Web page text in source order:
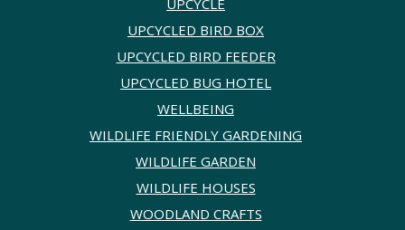
UPCYCLED BIRD BOX
UPCYCLED BIRD FEEDER
UPCYCLED BUG HOTEL
WELLBEING
WILDLIFE FRIENDLY GARDENING
WILDLIFE GARDEN
WILDLIFE HOUSES
WOODLAND CRAFTS